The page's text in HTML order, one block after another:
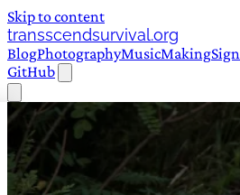
Skip to content
transscendsurvival.org
BlogPhotographyMusicMaking
GitHub